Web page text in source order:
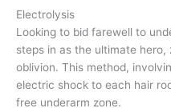
Electrolysis
Looking to bid farewell to
steps in as the ultimate
oblivion. This method,
electric shock to each hair
free underarm zone.